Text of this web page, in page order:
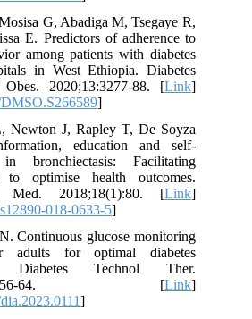
G, Abadiga M, Tsegaye R,
E. Predictors of adherence to
among patients with diabetes
in West Ethiopia. Diabetes
2020;13:3277-88. [Link]
]
Newton J, Rapley T, De Soyza
education and self-
in bronchiectasis: Facilitating
to optimise health outcomes.
2018;18(1):80. [Link]
018-0633-5]
Continuous glucose monitoring
adults for optimal diabetes
Diabetes Technol Ther.
64. [Link]
]